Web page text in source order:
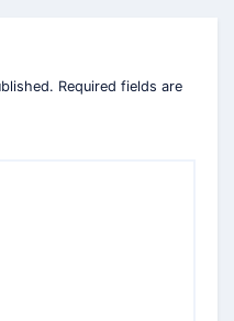
Required fields are